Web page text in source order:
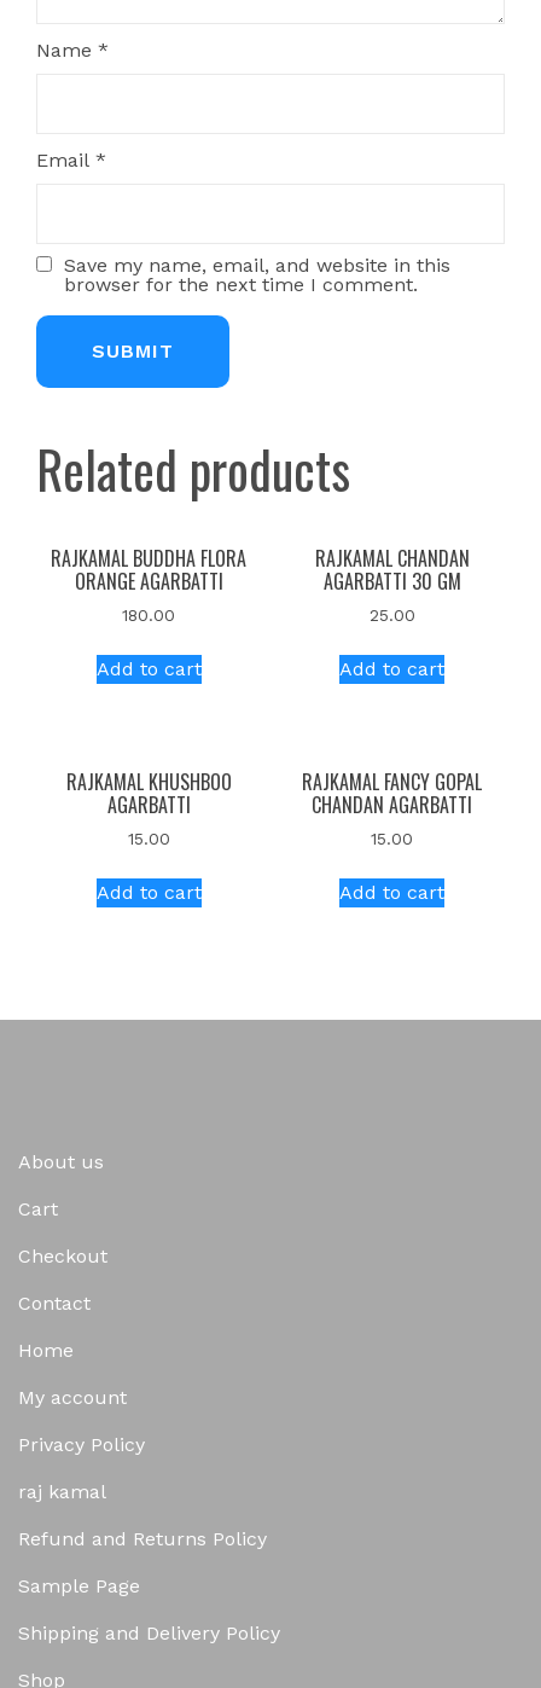
Name *
Email *
Save my name, email, and website in this
browser for the next time I comment.
Related products
RAJKAMAL BUDDHA FLORA
ORANGE AGARBATTI
180.00
Add to cart
RAJKAMAL CHANDAN
AGARBATTI 30 GM
25.00
Add to cart
RAJKAMAL KHUSHBOO
AGARBATTI
15.00
Add to cart
RAJKAMAL FANCY GOPAL
CHANDAN AGARBATTI
15.00
Add to cart
About us
Cart
Checkout
Contact
Home
My account
Privacy Policy
raj kamal
Refund and Returns Policy
Sample Page
Shipping and Delivery Policy
Shop